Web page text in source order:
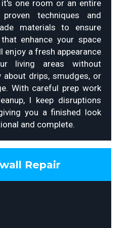
it's one room or an entire
techniques and
materials to ensure
enhance your space
enjoy a fresh appearance
living areas without
about drips, smudges, or
With careful prep work
I keep disruptions
you a finished look
and complete.
Repair